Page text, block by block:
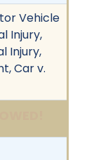
Vehicle
Injury,
Injury,
Car v.